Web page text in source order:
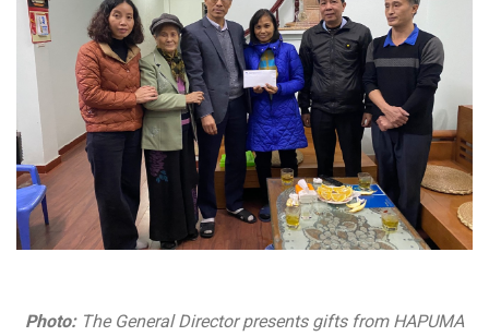
Photo:The General Director presents gifts from HAPUMA